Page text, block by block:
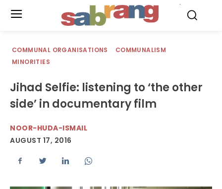
COMMUNAL ORGANISATIONS
COMMUNALISM
MINORITIES
Jihad Selfie: listening to ‘the other
side’ in documentary film
NOOR-HUDA-ISMAIL
AUGUST 17, 2016